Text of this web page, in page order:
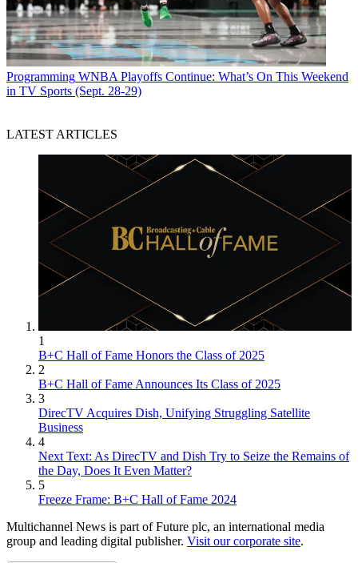
Programming WNBA Playoffs Continue: What’s On This Weekend
in TV Sports (Sept. 28-29)
LATEST ARTICLES
1
B+C Hall of Fame Honors the Class of 2025
2
B+C Hall of Fame Announces Its Class of 2025
3
DirecTV Acquires Dish, Unifying Struggling Satellite
Business
4
Next Text: As DirecTV and Dish Try to Seize the Remains of
the Day, Does It Even Matter?
5
Freeze Frame: B+C Hall of Fame 2024
Multichannel News is part of Future plc, an international media
group and leading digital publisher. Visit our corporate site.